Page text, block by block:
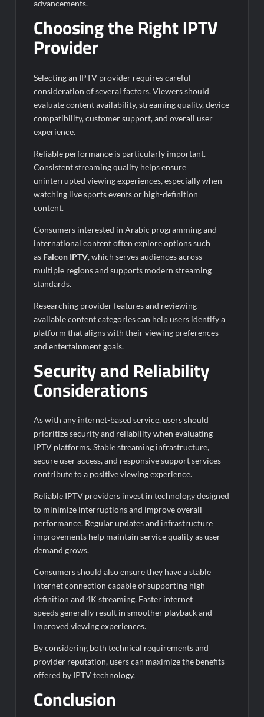
advancements.
Choosing the Right IPTV
Provider
Selecting an IPTV provider requires careful
consideration of several factors. Viewers should
evaluate content availability, streaming quality, device
compatibility, customer support, and overall user
experience.
Reliable performance is particularly important.
Consistent streaming quality helps ensure
uninterrupted viewing experiences, especially when
watching live sports events or high-definition
content.
Consumers interested in Arabic programming and
international content often explore options such
as Falcon IPTV, which serves audiences across
multiple regions and supports modern streaming
standards.
Researching provider features and reviewing
available content categories can help users identify a
platform that aligns with their viewing preferences
and entertainment goals.
Security and Reliability
Considerations
As with any internet-based service, users should
prioritize security and reliability when evaluating
IPTV platforms. Stable streaming infrastructure,
secure user access, and responsive support services
contribute to a positive viewing experience.
Reliable IPTV providers invest in technology designed
to minimize interruptions and improve overall
performance. Regular updates and infrastructure
improvements help maintain service quality as user
demand grows.
Consumers should also ensure they have a stable
internet connection capable of supporting high-
definition and 4K streaming. Faster internet
speeds generally result in smoother playback and
improved viewing experiences.
By considering both technical requirements and
provider reputation, users can maximize the benefits
offered by IPTV technology.
Conclusion